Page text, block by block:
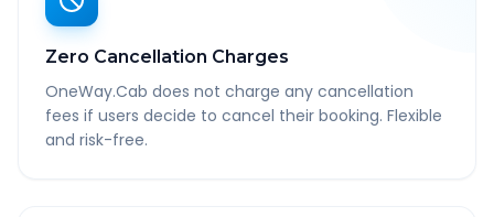
Zero Cancellation Charges
OneWay.Cab does not charge any cancellation
fees if users decide to cancel their booking. Flexible
and risk-free.